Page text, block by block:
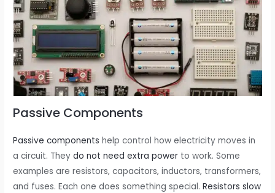
Passive Components
Passive components help control how electricity moves in
a circuit. Theydo not need extra power to work. Some
examples are resistors, capacitors, inductors, transformers,
and fuses. Each one does something special.Resistors slow